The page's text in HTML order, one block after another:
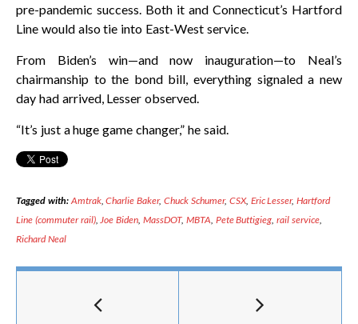
pre-pandemic success. Both it and Connecticut’s Hartford
Line would also tie into East-West service.
From Biden’s win—and now inauguration—to Neal’s
chairmanship to the bond bill, everything signaled a new
day had arrived, Lesser observed.
“It’s just a huge game changer,” he said.
Tagged with: Amtrak,Charlie Baker,Chuck Schumer, CSX, Eric Lesser,Hartford
Line (commuter rail), Joe Biden ,MassDOT, MBTA Pete Buttigieg ,rail service
Richard Neal